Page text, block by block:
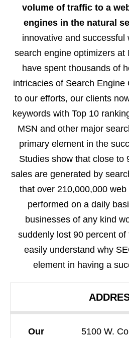
volume of traffic to a
engines in the natural
innovative and successful
search engine optimizers at
have spent thousands of
intricacies of Search Engine
to our efforts, our clients
keywords with Top 10
MSN and other major
primary element in the
Studies show that close to
sales are generated by
that over 210,000,000
performed on a daily
businesses of any kind
suddenly lost 90 percent
easily understand why
element in having a
Our
5100 W.